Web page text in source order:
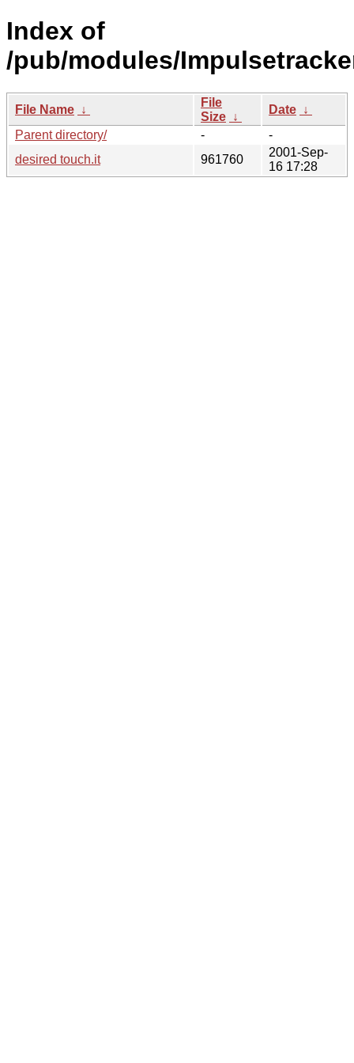
Index of
/pub/modules/
File Name ↓
File
Size ↓
Date ↓
Parent directory/
-
-
desired touch.it
961760
2001-Sep-
16 17:28